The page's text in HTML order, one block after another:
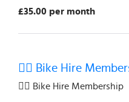
£35.00 per month
🚴‍♂️ Bike Hire
🚴‍♂️ Bike Hire Membership